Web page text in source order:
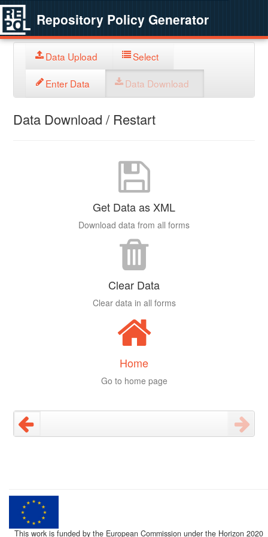
Repository Policy Generator
Data Upload Select
Enter Data Data Download
Data Download / Restart
Get Data as XML
Download data from all forms
Clear Data
Clear data in all forms
Home
Go to home page
This work is funded by the European Commission under the Horizon 2020